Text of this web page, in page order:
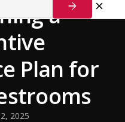
a
Plan for
2025